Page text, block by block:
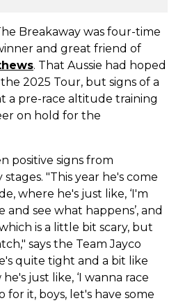
Breakaway was four-time
and great friend of
. That Aussie had hoped
2025 Tour, but signs of a
a pre-race altitude training
on hold for the
positive signs from
"This year he's come
where he's just like, ‘I'm
see what happens’, and
is a little bit scary, but
says the Team Jayco
quite tight and a bit like
just like, ‘I wanna race
for it, boys, let's have some